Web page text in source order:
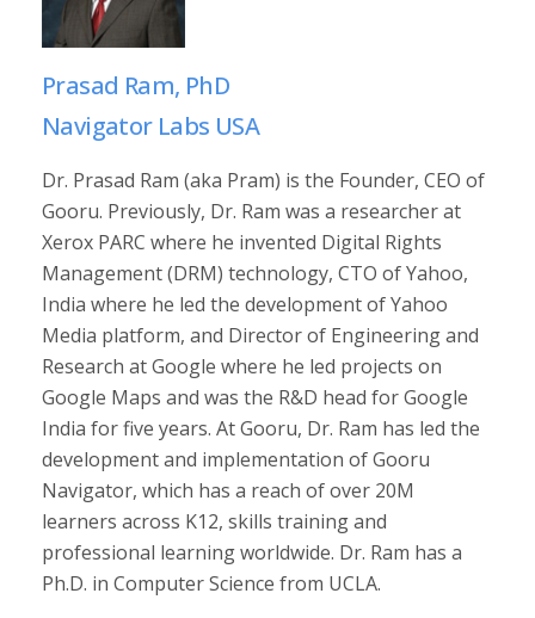
Prasad Ram, PhD
Navigator Labs USA
Dr. Prasad Ram (aka Pram) is the Founder, CEO of
Gooru. Previously, Dr. Ram was a researcher at
Xerox PARC where he invented Digital Rights
Management (DRM) technology, CTO of Yahoo,
India where he led the development of Yahoo
Media platform, and Director of Engineering and
Research at Google where he led projects on
Google Maps and was the R&D head for Google
India for five years. At Gooru, Dr. Ram has led the
development and implementation of Gooru
Navigator, which has a reach of over 20M
learners across K12, skills training and
professional learning worldwide. Dr. Ram has a
Ph.D. in Computer Science from UCLA.